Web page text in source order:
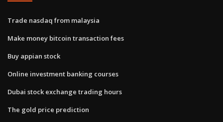
Trade nasdaq from malaysia
Make money bitcoin transaction fees
Buy appian stock
Online investment banking courses
Dubai stock exchange trading hours
The gold price prediction